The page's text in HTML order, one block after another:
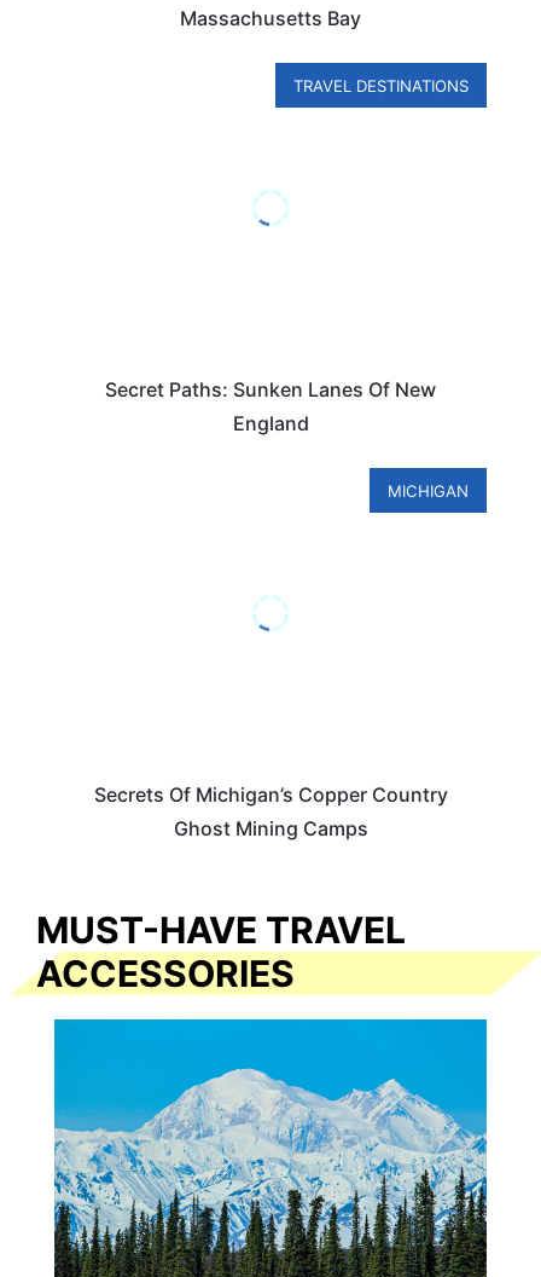
Massachusetts Bay
TRAVEL DESTINATIONS
Secret Paths: Sunken Lanes Of New
England
MICHIGAN
Secrets Of Michigan’s Copper Country
Ghost Mining Camps
MUST-HAVE TRAVEL
ACCESSORIES